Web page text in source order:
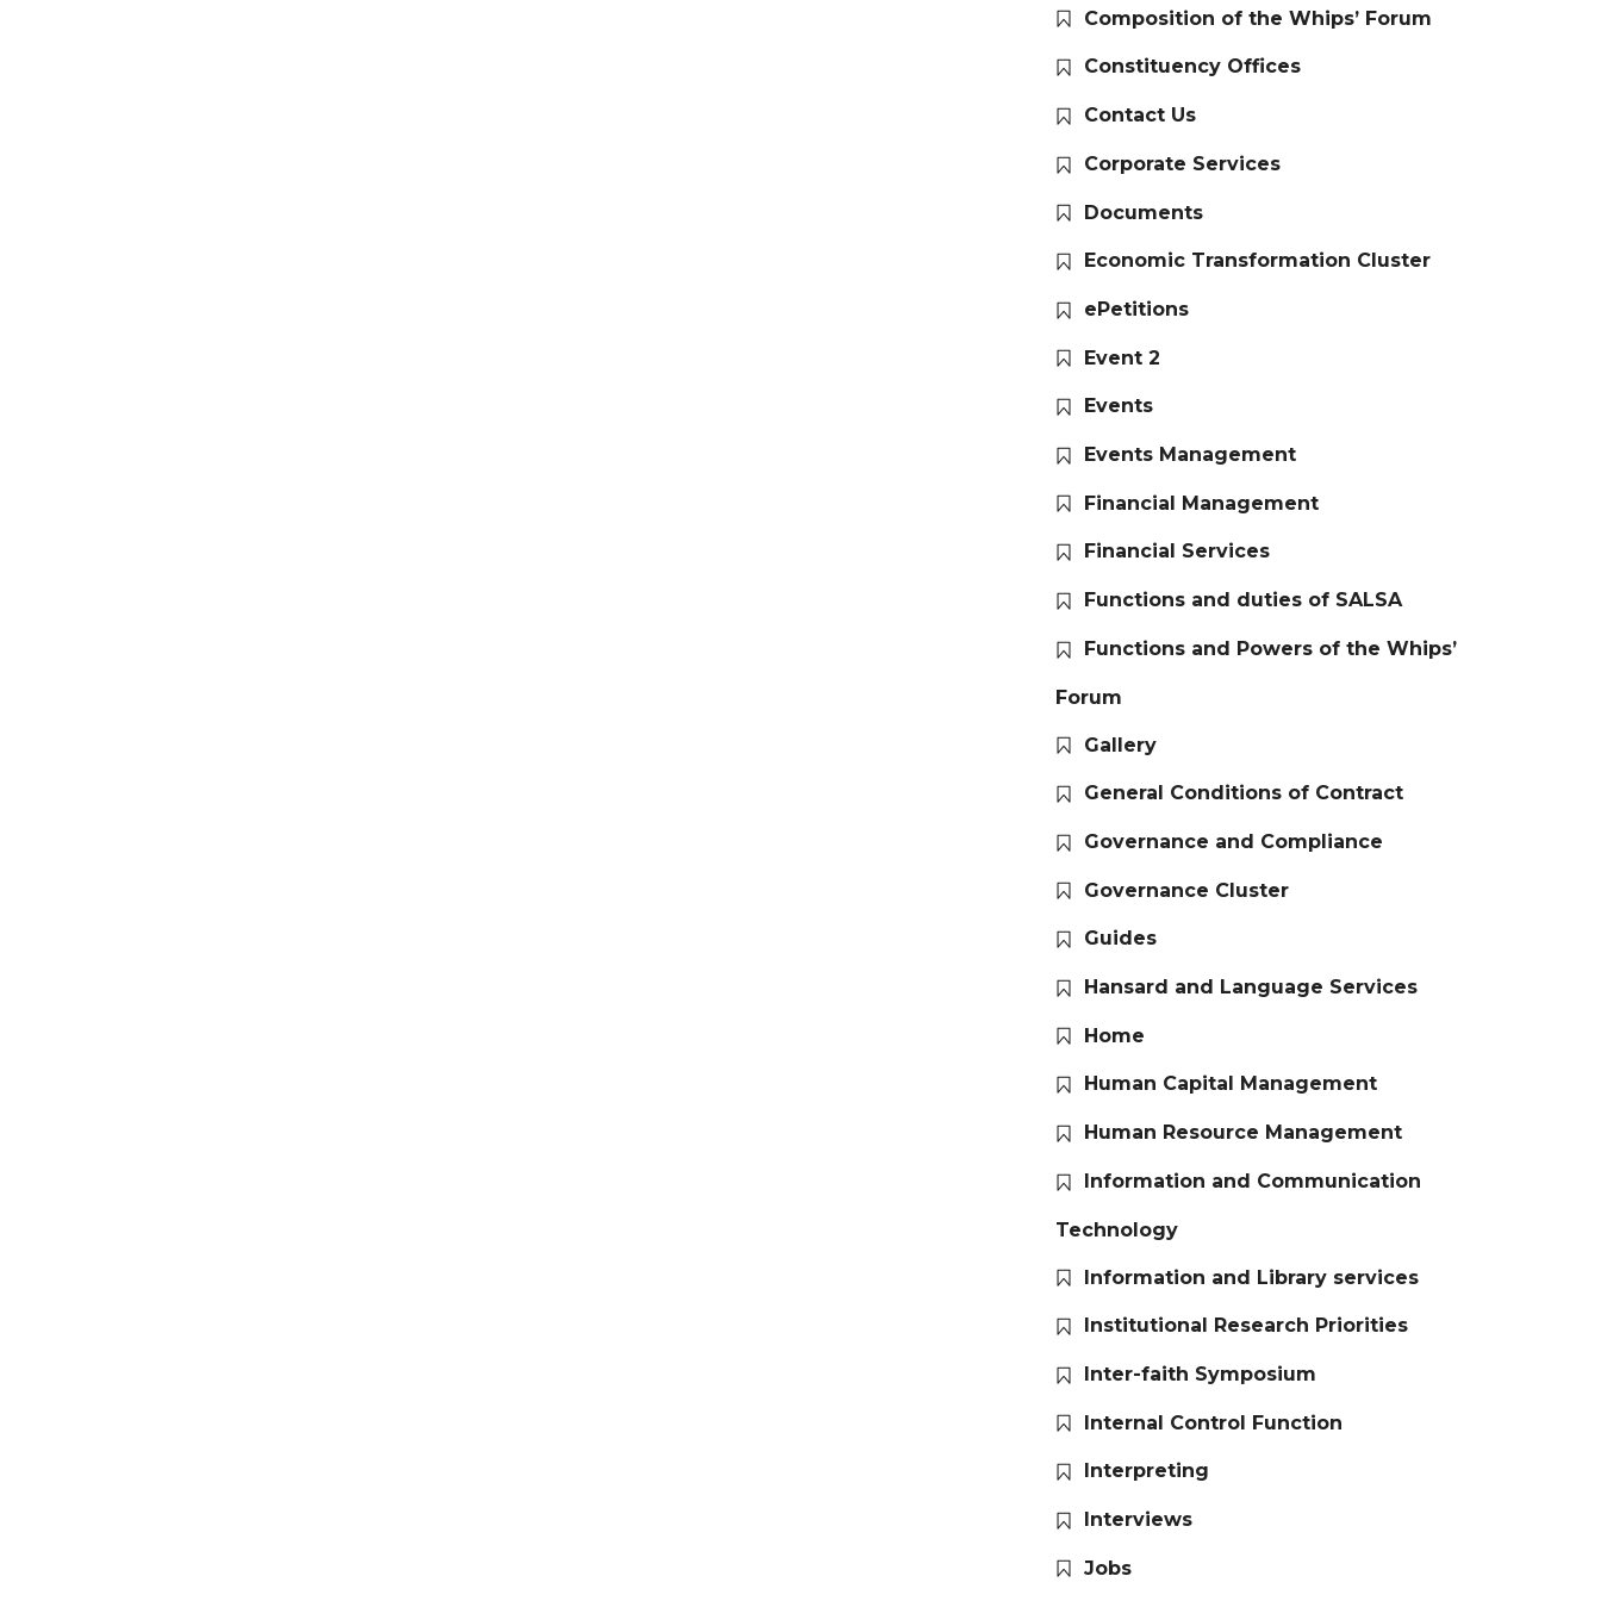
Composition of the Whips’ Forum
Constituency Offices
Contact Us
Corporate Services
Documents
Economic Transformation Cluster
ePetitions
Event 2
Events
Events Management
Financial Management
Financial Services
Functions and duties of SALSA
Functions and Powers of the Whips’
Forum
Gallery
General Conditions of Contract
Governance and Compliance
Governance Cluster
Guides
Hansard and Language Services
Home
Human Capital Management
Human Resource Management
Information and Communication
Technology
Information and Library services
Institutional Research Priorities
Inter-faith Symposium
Internal Control Function
Interpreting
Interviews
Jobs